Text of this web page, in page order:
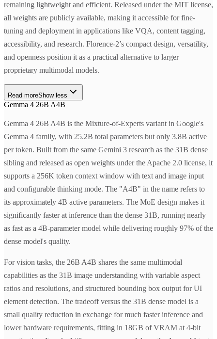
remaining lightweight and efficient. Released under the MIT license,
all weights are publicly available, making it accessible for fine-
tuning and deployment in applications like VQA, content tagging,
accessibility, and research. Florence-2’s compact design, versatility,
and openness position it as a practical alternative to larger
proprietary multimodal models.
Read moreShow less
Gemma 4 26B A4B
Gemma 4 26B A4B is the Mixture-of-Experts variant in Google's
Gemma 4 family, with 25.2B total parameters but only 3.8B active
per token. Built from the same Gemini 3 research as the 31B dense
sibling and released as open weights under the Apache 2.0 license, it
supports a 256K token context window with text and image input
and configurable thinking mode. The "A4B" in the name refers to
its approximately 4B active parameters. The MoE design makes it
significantly faster at inference than the dense 31B, running nearly
as fast as a 4B-parameter model while delivering roughly 97% of the
dense model's quality.
For vision tasks, the 26B A4B shares the same multimodal
capabilities as the 31B image understanding with variable aspect
ratios and resolutions, and structured bounding box output for UI
element detection. The tradeoff versus the 31B dense model is a
small quality reduction in exchange for much faster inference and
lower hardware requirements, fitting in 18GB of VRAM at 4-bit